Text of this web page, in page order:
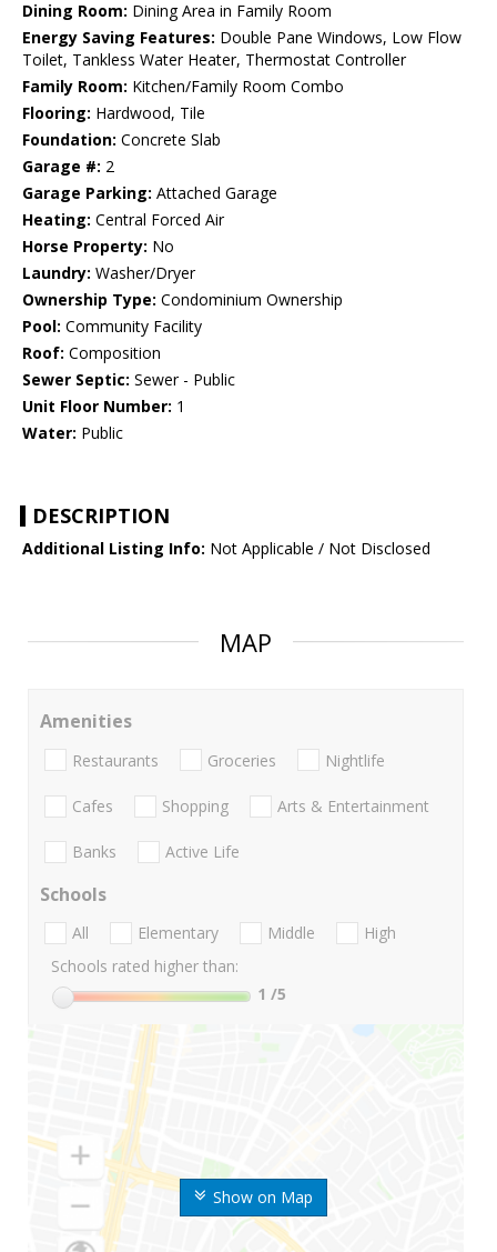
Dining Room: Dining Area in Family Room
Energy Saving Features: Double Pane Windows, Low Flow
Toilet, Tankless Water Heater, Thermostat Controller
Family Room: Kitchen/Family Room Combo
Flooring: Hardwood, Tile
Foundation: Concrete Slab
Garage #: 2
Garage Parking: Attached Garage
Heating: Central Forced Air
Horse Property: No
Laundry: Washer/Dryer
Ownership Type: Condominium Ownership
Pool: Community Facility
Roof: Composition
Sewer Septic: Sewer - Public
Unit Floor Number: 1
Water: Public
DESCRIPTION
Additional Listing Info: Not Applicable / Not Disclosed
MAP
Show on Map
Amenities
Restaurants Groceries Nightlife
Cafes Shopping Arts & Entertainment
Banks Active Life
Schools
All Elementary Middle
High
Schools rated higher than:
1 /5